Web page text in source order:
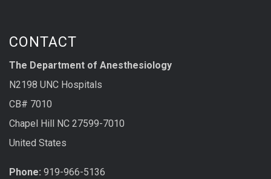
CONTACT
The Department of Anesthesiology
N2198 UNC Hospitals
CB# 7010
Chapel Hill NC 27599-7010
United States
Phone: 919-966-5136